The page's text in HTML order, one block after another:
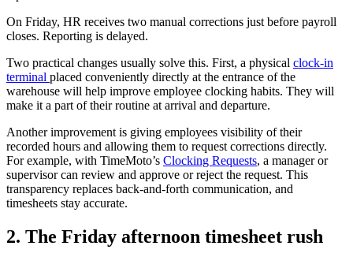
On Friday, HR receives two manual corrections just before payroll
closes. Reporting is delayed.
Two practical changes usually solve this. First, a physical clock-in
terminal placed conveniently directly at the entrance of the
warehouse will help improve employee clocking habits. They will
make it a part of their routine at arrival and departure.
Another improvement is giving employees visibility of their
recorded hours and allowing them to request corrections directly.
For example, with TimeMoto’s Clocking Requests, a manager or
supervisor can review and approve or reject the request. This
transparency replaces back-and-forth communication, and
timesheets stay accurate.
2. The Friday afternoon timesheet rush